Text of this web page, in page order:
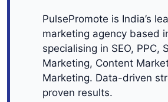
PulsePromote is India’s
marketing agency based
specialising in SEO, PPC,
Marketing, Content
Marketing. Data-driven
proven results.